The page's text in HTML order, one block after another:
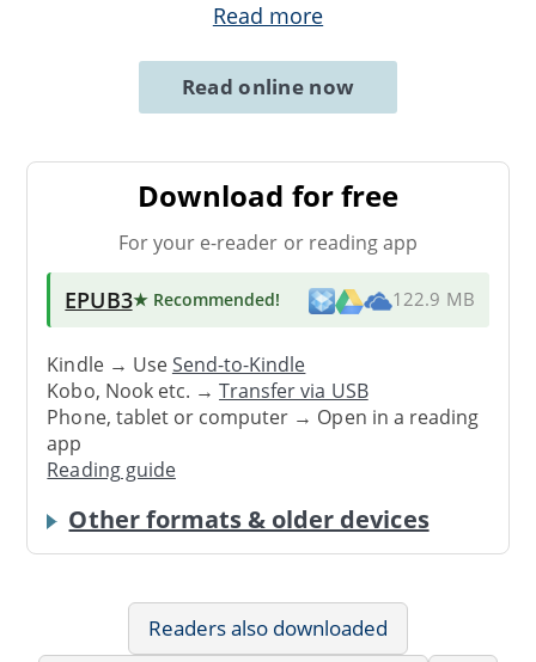
Read more
Read online now
Download for free
For your e-reader or reading app
EPUB3★ Recommended! 122.9 MB
Kindle → UseSend-to-Kindle
Kobo, Nook etc. →Transfer via USB
Phone, tablet or computer → Open in a reading
app
Reading guide
Other formats & older devices
Readers also downloaded